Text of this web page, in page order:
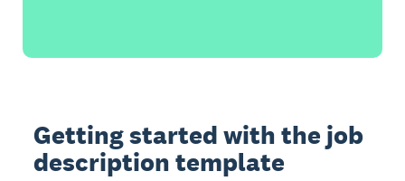
Getting started with the job
description template